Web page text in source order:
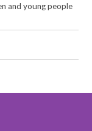
and young people